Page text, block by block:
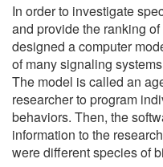
In order to investigate
and provide the ranking
designed a computer
of many signaling
The model is called an
researcher to program
behaviors. Then, the
information to the
were different species of